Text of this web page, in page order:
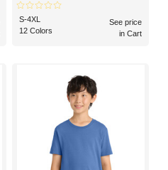
S-4XL
12 Colors
See price
in Cart